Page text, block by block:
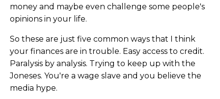
money and maybe even challenge some people's
opinions in your life.
So these are just five common ways that I think
your finances are in trouble. Easy access to credit.
Paralysis by analysis. Trying to keep up with the
Joneses. You're a wage slave and you believe the
media hype.